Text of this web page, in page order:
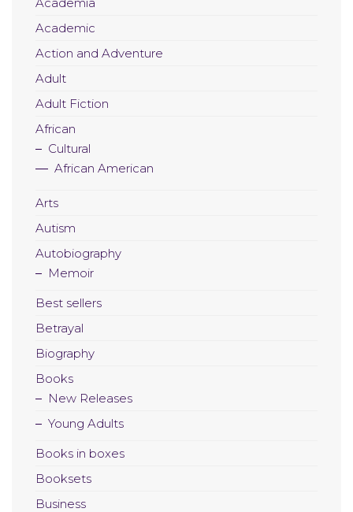
Academic
Action and Adventure
Adult
Adult Fiction
African
Cultural
African American
Arts
Autism
Autobiography
Memoir
Best sellers
Betrayal
Biography
Books
New Releases
Young Adults
Books in boxes
Booksets
Business